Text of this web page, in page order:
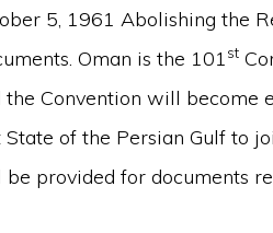
5, 1961 Abolishing the
Oman is the 101st
the Convention will become
State of the Persian Gulf to
provided for documents